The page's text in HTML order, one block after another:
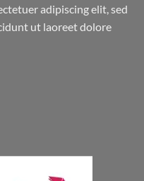
adipiscing elit, sed
ut laoreet dolore